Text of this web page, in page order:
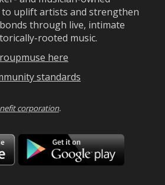
uplift artists and strengthen
through live, intimate
rooted music.
here
standards
corporation.
Download
on
the
Google